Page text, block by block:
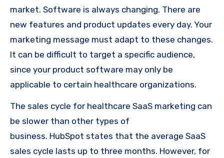
market. Software is always changing. There are
new features and product updates every day. Your
marketing message must adapt to these changes.
It can be difficult to target a specific audience,
since your product software may only be
applicable to certain healthcare organizations.
The sales cycle for healthcare SaaS marketing can
be slower than other types of
business. HubSpot states that the average SaaS
sales cycle lasts up to three months. However, for